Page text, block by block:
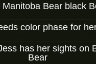
Manitoba Bear black
color phase for
has her sights on
Bear